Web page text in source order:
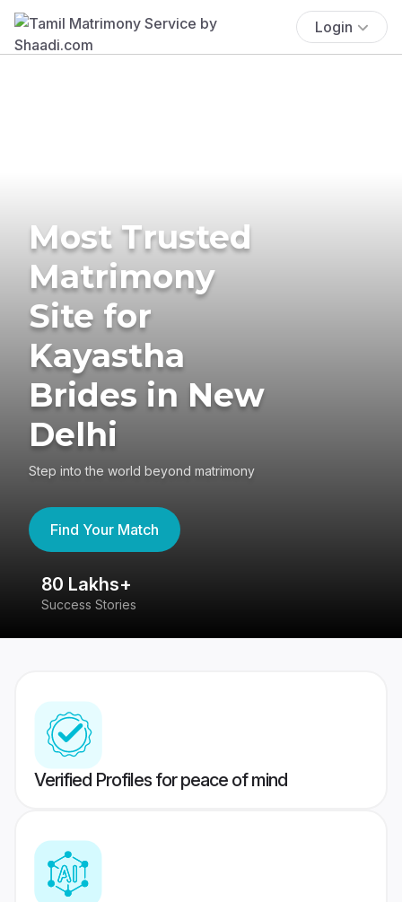
Login
Most Trusted
Matrimony
Site for
Kayastha
Brides in New
Delhi
Step into the world beyond matrimony
Find Your Match
80 Lakhs+
Success Stories
Verified Profiles for peace of mind